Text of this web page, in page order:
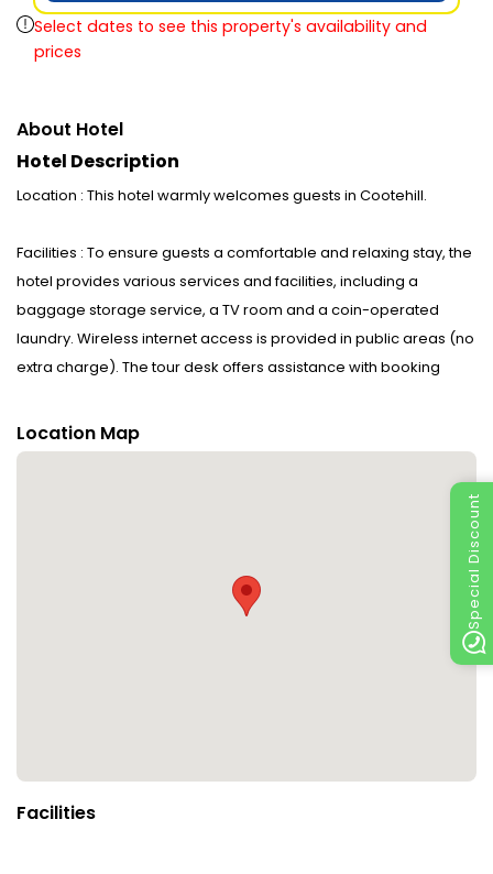
Special Discount
Select dates to see this property's availability and
prices
About Hotel
Hotel Description
Location : This hotel warmly welcomes guests in Cootehill.
Facilities : To ensure guests a comfortable and relaxing stay, the
hotel provides various services and facilities, including a
baggage storage service, a TV room and a coin-operated
laundry. Wireless internet access is provided in public areas (no
extra charge). The tour desk offers assistance with booking
the hotel are welcome to relax in the garden. Guests arriving by
car can park their vehicles in the car park for no extra charge. A
bicycle hire service provides all the necessary equipment for
of amenities are available at the hotel.
Location Map
Facilities